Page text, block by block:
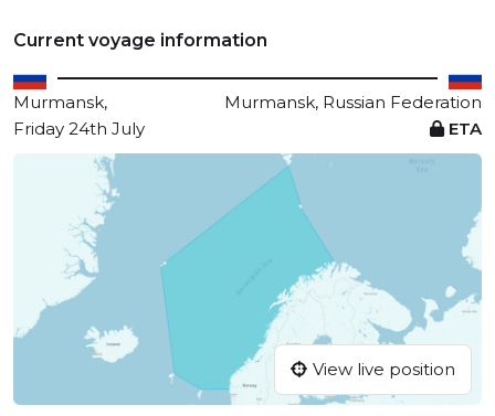
Current voyage information
Murmansk,
Murmansk, Russian Federation
Friday 24th July
ETA
View live position